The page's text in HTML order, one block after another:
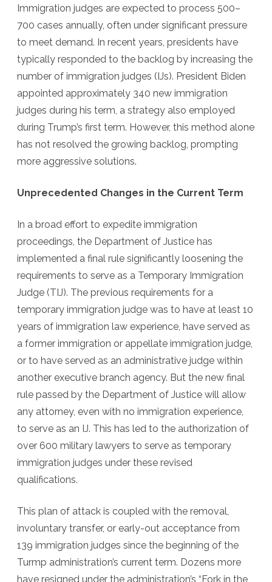
Immigration judges are expected to process 500–
700 cases annually, often under significant pressure
to meet demand. In recent years, presidents have
typically responded to the backlog by increasing the
number of immigration judges (IJs). President Biden
appointed approximately 340 new immigration
judges during his term, a strategy also employed
during Trump’s first term. However, this method alone
has not resolved the growing backlog, prompting
more aggressive solutions.
Unprecedented Changes in the Current Term
In a broad effort to expedite immigration
proceedings, the Department of Justice has
implemented a final rule significantly loosening the
requirements to serve as a Temporary Immigration
Judge (TIJ). The previous requirements for a
temporary immigration judge was to have at least 10
years of immigration law experience, have served as
a former immigration or appellate immigration judge,
or to have served as an administrative judge within
another executive branch agency. But the new final
rule passed by the Department of Justice will allow
any attorney, even with no immigration experience,
to serve as an IJ. This has led to the authorization of
over 600 military lawyers to serve as temporary
immigration judges under these revised
qualifications.
This plan of attack is coupled with the removal,
involuntary transfer, or early-out acceptance from
139 immigration judges since the beginning of the
Turmp administration’s current term. Dozens more
have resigned under the administration’s “Fork in the